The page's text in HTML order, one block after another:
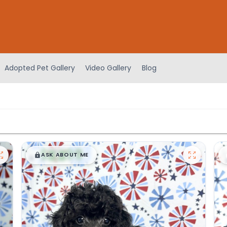
Adopted Pet Gallery Video Gallery Blog
$█,█99
ASK ABOUT ME